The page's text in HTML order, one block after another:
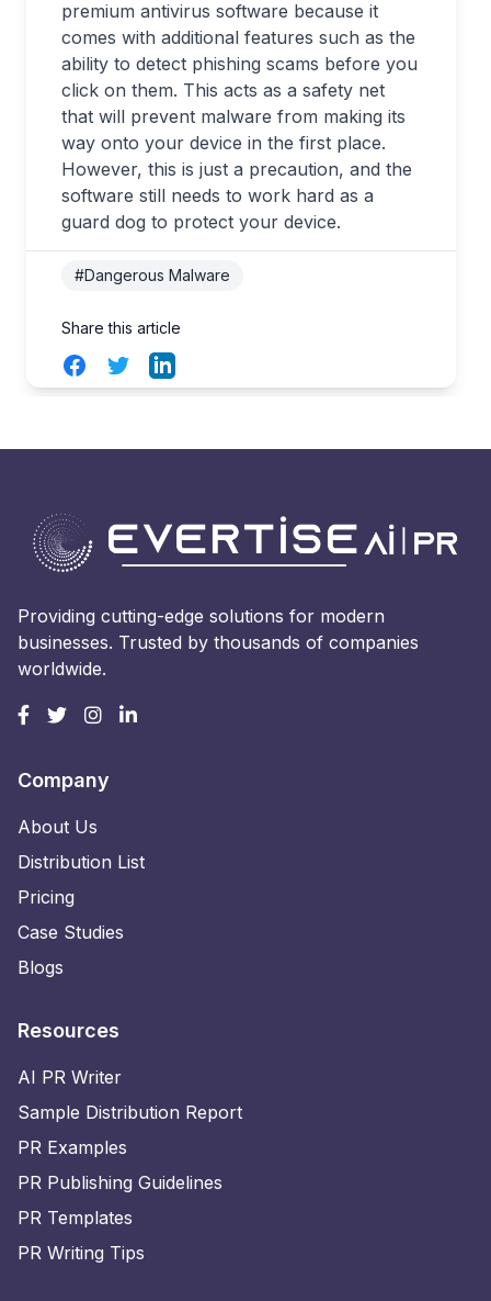
premium antivirus software because it
comes with additional features such as the
ability to detect phishing scams before you
click on them. This acts as a safety net
that will prevent malware from making its
way onto your device in the first place.
However, this is just a precaution, and the
software still needs to work hard as a
guard dog to protect your device.
#Dangerous Malware
Share this article
FacebookTwitterLinkedIn
Providing cutting-edge solutions for modern
businesses. Trusted by thousands of companies
worldwide.
Company
About Us
Distribution List
Pricing
Case Studies
Blogs
Resources
AI PR Writer
Sample Distribution Report
PR Examples
PR Publishing Guidelines
PR Templates
PR Writing Tips